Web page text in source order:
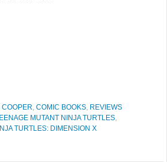
, COMIC BOOKS, REVIEWS
MUTANT NINJA TURTLES,
TURTLES: DIMENSION X